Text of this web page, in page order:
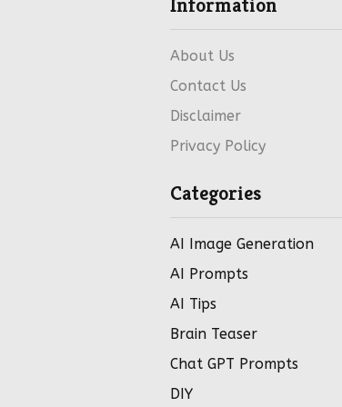
Information
About Us
Contact Us
Disclaimer
Privacy Policy
Categories
AI Image Generation
AI Prompts
AI Tips
Brain Teaser
Chat GPT Prompts
DIY